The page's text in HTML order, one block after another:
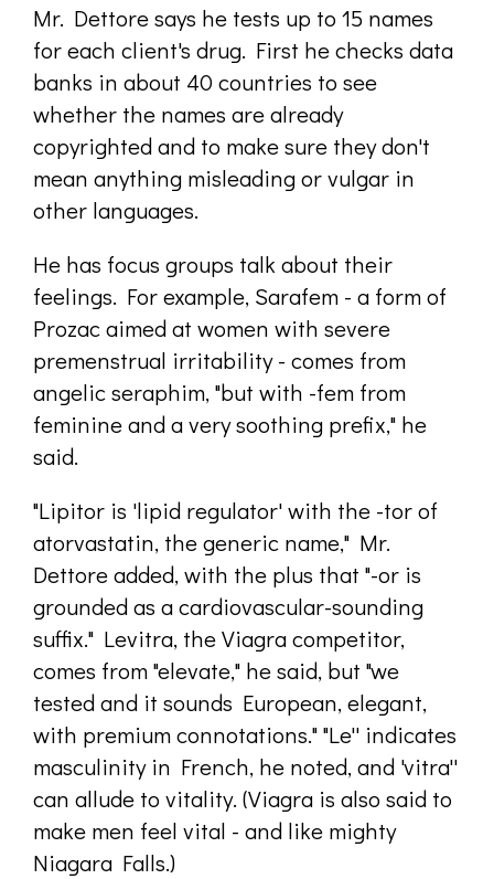
Mr. Dettore says he tests up to 15 names
for each client's drug. First he checks data
banks in about 40 countries to see
whether the names are already
copyrighted and to make sure they don't
mean anything misleading or vulgar in
other languages.
He has focus groups talk about their
feelings. For example, Sarafem - a form of
Prozac aimed at women with severe
premenstrual irritability - comes from
angelic seraphim, "but with -fem from
feminine and a very soothing prefix," he
said.
"Lipitor is 'lipid regulator' with the -tor of
atorvastatin, the generic name," Mr.
Dettore added, with the plus that "-or is
grounded as a cardiovascular-sounding
suffix." Levitra, the Viagra competitor,
comes from "elevate," he said, but "we
tested and it sounds European, elegant,
with premium connotations." "Le'' indicates
masculinity in French, he noted, and 'vitra''
can allude to vitality. (Viagra is also said to
make men feel vital - and like mighty
Niagara Falls.)